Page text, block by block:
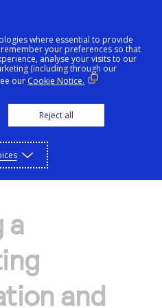
to kickstart your
and start building with
products by use case,
and curated
accelerate your
payment
tools and
use testing resources
to build, test,
a
and
where essential to provide
your preferences so that
analyse your visits to our
(including through our
our Cookie Notice.
Reject all